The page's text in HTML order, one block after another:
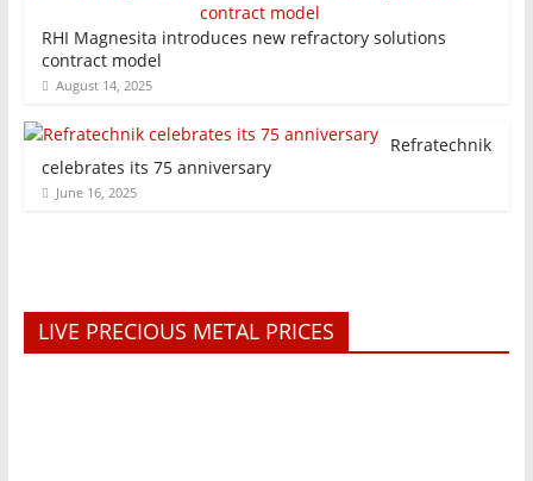
RHI Magnesita introduces new refractory solutions
contract model
August 14, 2025
Refratechnik
celebrates its 75 anniversary
June 16, 2025
LIVE PRECIOUS METAL PRICES